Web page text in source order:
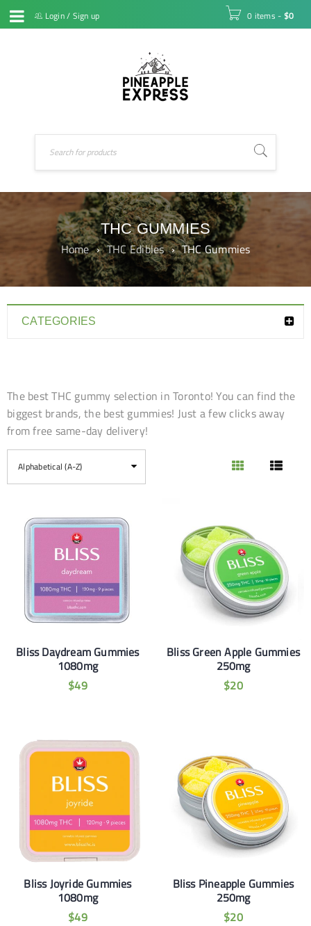
Login/ Sign up 0 items - $0
THC GUMMIES
Home › THC Edibles › THC Gummies
CATEGORIES
The best THC gummy selection in Toronto! You can find the
biggest brands, the best gummies! Just a few clicks away
from free same-day delivery!
Alphabetical (A-Z)
Bliss Daydream Gummies
1080mg
$49
Bliss Green Apple Gummies
250mg
$20
Bliss Joyride Gummies
1080mg
$49
Bliss Pineapple Gummies
250mg
$20